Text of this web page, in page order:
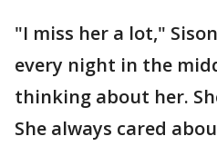
"I miss her a lot,"
every night in the
thinking about her.
She always cared